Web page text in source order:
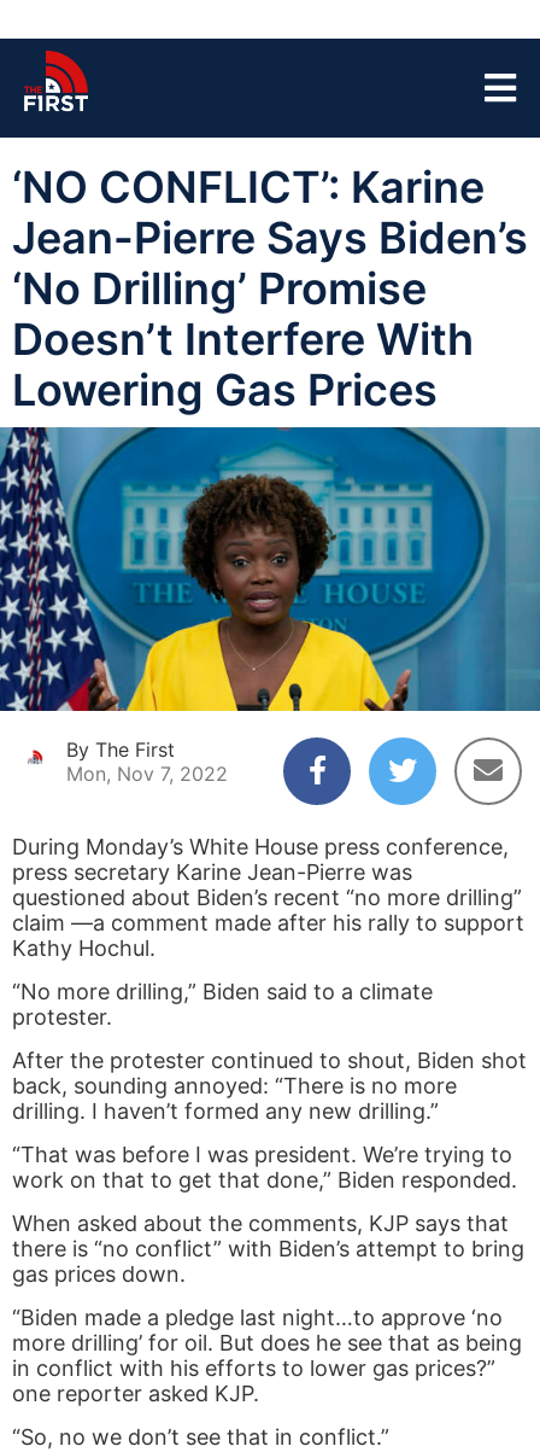
‘NO CONFLICT’: Karine
Jean-Pierre Says Biden’s
‘No Drilling’ Promise
Doesn’t Interfere With
Lowering Gas Prices
By The First
Mon, Nov 7, 2022
During Monday’s White House press conference,
press secretary Karine Jean-Pierre was
questioned about Biden’s recent “no more drilling”
claim —a comment made after his rally to support
Kathy Hochul.
“No more drilling,” Biden said to a climate
protester.
After the protester continued to shout, Biden shot
back, sounding annoyed: “There is no more
drilling. I haven’t formed any new drilling.”
“That was before I was president. We’re trying to
work on that to get that done,” Biden responded.
When asked about the comments, KJP says that
there is “no conflict” with Biden’s attempt to bring
gas prices down.
“Biden made a pledge last night…to approve ‘no
more drilling’ for oil. But does he see that as being
in conflict with his efforts to lower gas prices?”
one reporter asked KJP.
“So, no we don’t see that in conflict.”